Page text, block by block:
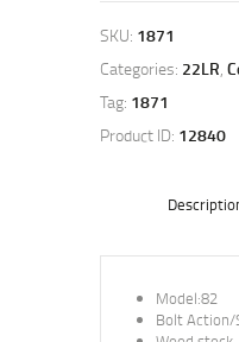
SKU: 1871
Categories: 22LR
Tag: 1871
Product ID: 12840
Model:82
Bolt Action/